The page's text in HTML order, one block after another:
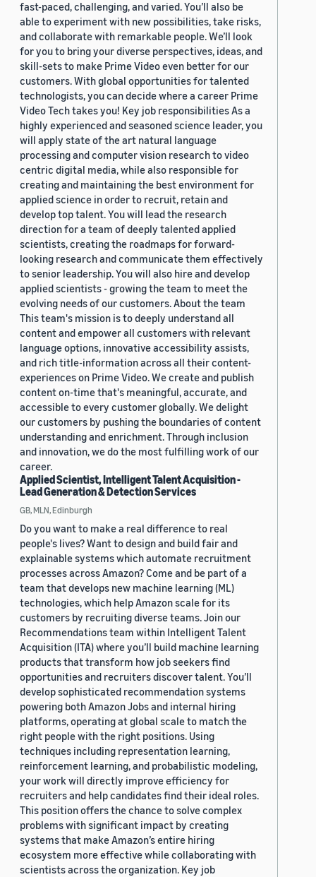
fast-paced, challenging, and varied. You’ll also be
able to experiment with new possibilities, take risks,
and collaborate with remarkable people. We’ll look
for you to bring your diverse perspectives, ideas, and
skill-sets to make Prime Video even better for our
customers. With global opportunities for talented
technologists, you can decide where a career Prime
Video Tech takes you! Key job responsibilities As a
highly experienced and seasoned science leader, you
will apply state of the art natural language
processing and computer vision research to video
centric digital media, while also responsible for
creating and maintaining the best environment for
applied science in order to recruit, retain and
develop top talent. You will lead the research
direction for a team of deeply talented applied
scientists, creating the roadmaps for forward-
looking research and communicate them effectively
to senior leadership. You will also hire and develop
applied scientists - growing the team to meet the
evolving needs of our customers. About the team
This team's mission is to deeply understand all
content and empower all customers with relevant
language options, innovative accessibility assists,
and rich title-information across all their content-
experiences on Prime Video. We create and publish
content on-time that's meaningful, accurate, and
accessible to every customer globally. We delight
our customers by pushing the boundaries of content
understanding and enrichment. Through inclusion
and innovation, we do the most fulfilling work of our
career.
Applied Scientist, Intelligent Talent Acquisition -
Lead Generation & Detection Services
GB, MLN, Edinburgh
Do you want to make a real difference to real
people's lives? Want to design and build fair and
explainable systems which automate recruitment
processes across Amazon? Come and be part of a
team that develops new machine learning (ML)
technologies, which help Amazon scale for its
customers by recruiting diverse teams. Join our
Recommendations team within Intelligent Talent
Acquisition (ITA) where you’ll build machine learning
products that transform how job seekers find
opportunities and recruiters discover talent. You’ll
develop sophisticated recommendation systems
powering both Amazon Jobs and internal hiring
platforms, operating at global scale to match the
right people with the right positions. Using
techniques including representation learning,
reinforcement learning, and probabilistic modeling,
your work will directly improve efficiency for
recruiters and help candidates find their ideal roles.
This position offers the chance to solve complex
problems with significant impact by creating
systems that make Amazon’s entire hiring
ecosystem more effective while collaborating with
scientists across the organization. Key job